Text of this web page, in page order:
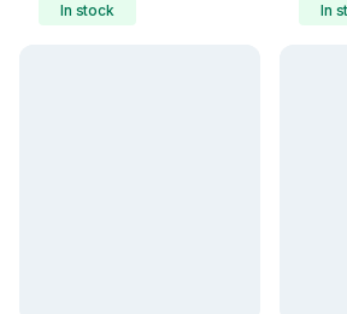
In stock In